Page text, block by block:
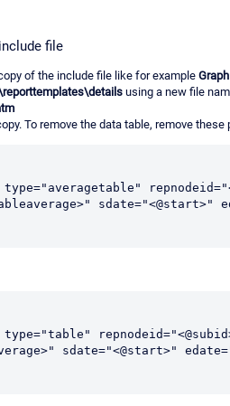
file
of the include file like for example
using a new file
To remove the data table, remove these
sdate="<@start>"
sdate="<@start>"